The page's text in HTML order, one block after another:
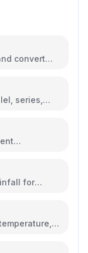
convert
series,
for